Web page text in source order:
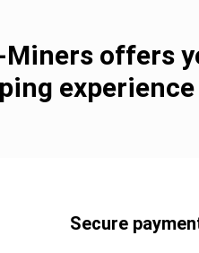
offers
Secure